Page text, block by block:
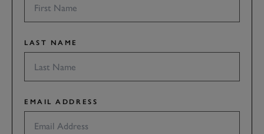
LAST NAME
EMAIL ADDRESS